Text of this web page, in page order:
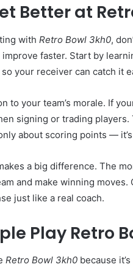
Better at
with Retro Bowl 3kh0,
faster. Start by
your receiver can catch it
to your team’s morale. If
signing or trading
about scoring points —
a big difference. The
and make winning
just like a real coach.
Play Retro
Retro Bowl 3kh0 because